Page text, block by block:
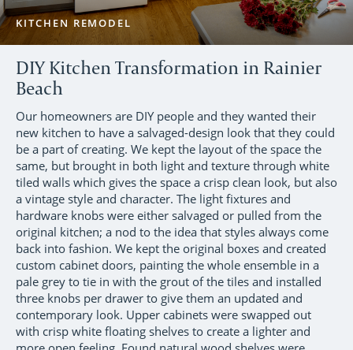
KITCHEN REMODEL
DIY Kitchen Transformation in Rainier
Beach
Our homeowners are DIY people and they wanted their
new kitchen to have a salvaged-design look that they could
be a part of creating. We kept the layout of the space the
same, but brought in both light and texture through white
tiled walls which gives the space a crisp clean look, but also
a vintage style and character. The light fixtures and
hardware knobs were either salvaged or pulled from the
original kitchen; a nod to the idea that styles always come
back into fashion. We kept the original boxes and created
custom cabinet doors, painting the whole ensemble in a
pale grey to tie in with the grout of the tiles and installed
three knobs per drawer to give them an updated and
contemporary look. Upper cabinets were swapped out
with crisp white floating shelves to create a lighter and